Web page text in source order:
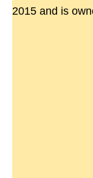
2015 and is